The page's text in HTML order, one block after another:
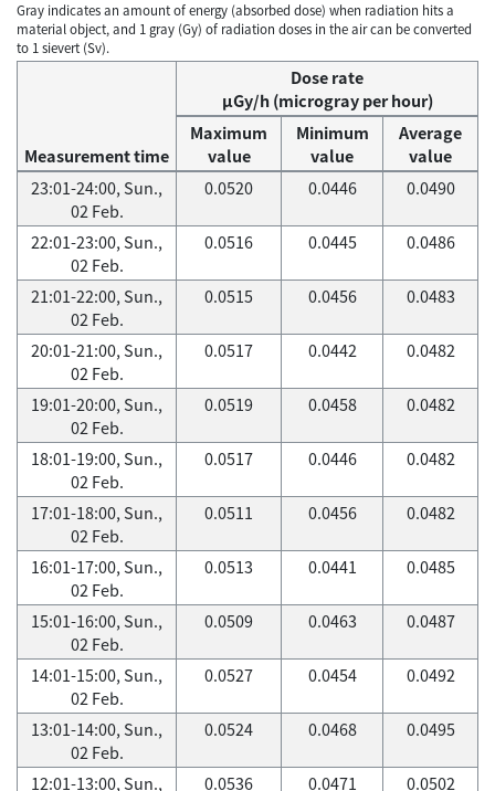
Gray indicates an amount of energy (absorbed dose) when radiation hits a
material object, and 1 gray (Gy) of radiation doses in the air can be converted
to 1 sievert (Sv).
Measurement time
Dose rate
μGy/h (microgray per hour)
Maximum
value
Minimum
value
Average
value
23:01-24:00, Sun.,
02 Feb.
0.0520 0.0446 0.0490
22:01-23:00, Sun.,
02 Feb.
0.0516 0.0445 0.0486
21:01-22:00, Sun.,
02 Feb.
0.0515 0.0456 0.0483
20:01-21:00, Sun.,
02 Feb.
0.0517 0.0442 0.0482
19:01-20:00, Sun.,
02 Feb.
0.0519 0.0458 0.0482
18:01-19:00, Sun.,
02 Feb.
0.0517 0.0446 0.0482
17:01-18:00, Sun.,
02 Feb.
0.0511 0.0456 0.0482
16:01-17:00, Sun.,
02 Feb.
0.0513 0.0441 0.0485
15:01-16:00, Sun.,
02 Feb.
0.0509 0.0463 0.0487
14:01-15:00, Sun.,
02 Feb.
0.0527 0.0454 0.0492
13:01-14:00, Sun.,
02 Feb.
0.0524 0.0468 0.0495
12:01-13:00, Sun.,
0.0536 0.0471 0.0502